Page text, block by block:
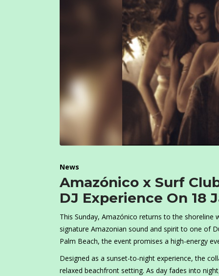
News
Amazónico x Surf
DJ Experience On 18
This Sunday, Amazónico returns to the shoreline
signature Amazonian sound and spirit to one of
Palm Beach, the event promises a high-energy
Designed as a sunset-to-night experience, the
relaxed beachfront setting. As day fades into